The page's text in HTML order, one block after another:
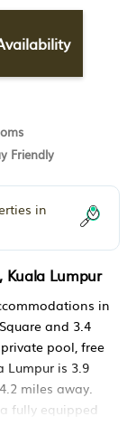
Friendly
in
Kuala Lumpur
in
and 3.4
pool, free
Lumpur is 3.9
miles away.
fully equipped